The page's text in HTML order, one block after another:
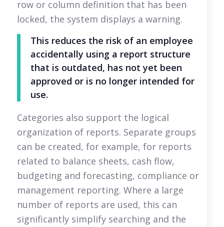
row or column definition that has been
locked, the system displays a warning.
This reduces the risk of an employee
accidentally using a report structure
that is outdated, has not yet been
approved or is no longer intended for
use.
Categories also support the logical
organization of reports. Separate groups
can be created, for example, for reports
related to balance sheets, cash flow,
budgeting and forecasting, compliance or
management reporting. Where a large
number of reports are used, this can
significantly simplify searching and the